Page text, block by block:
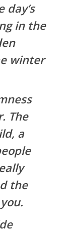
in the
winter
The
a
the